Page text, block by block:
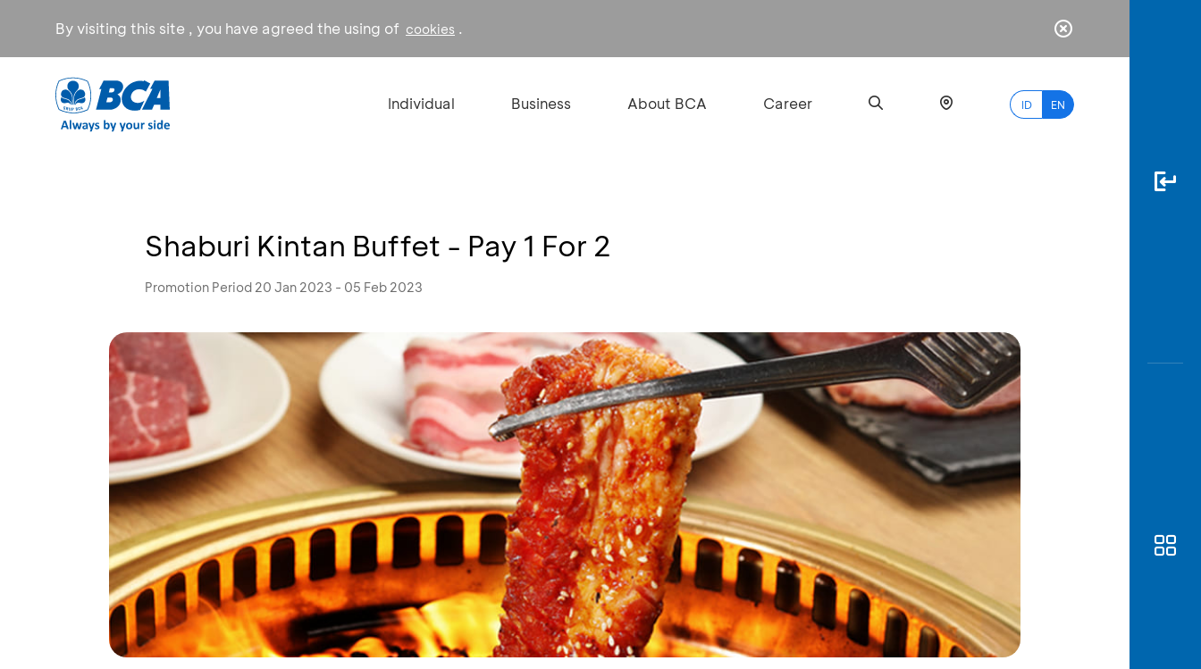
By visiting this site , you have agreed the using of cookies .
Individual Business About BCA Career ID EN
Shaburi Kintan Buffet - Pay 1 For 2
Promotion Period 20 Jan 2023 - 05 Feb 2023